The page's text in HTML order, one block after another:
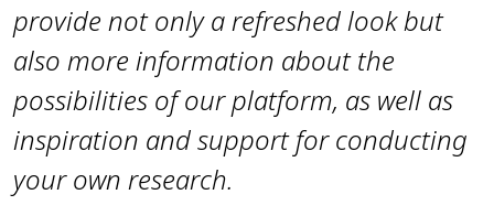
provide not only a refreshed look but
also more information about the
possibilities of our platform, as well as
inspiration and support for conducting
your own research.